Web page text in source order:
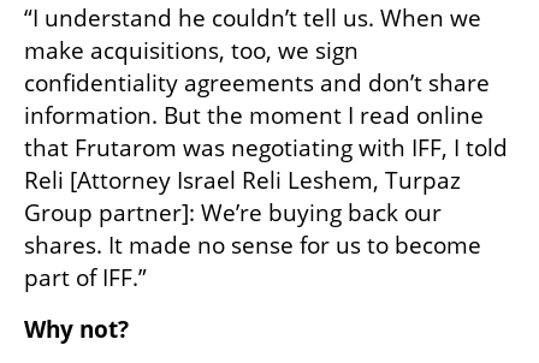
“I understand he couldn’t tell us. When we
make acquisitions, too, we sign
confidentiality agreements and don’t share
information. But the moment I read online
that Frutarom was negotiating with IFF, I told
Reli [Attorney Israel Reli Leshem, Turpaz
Group partner]: We’re buying back our
shares. It made no sense for us to become
part of IFF.”
Why not?